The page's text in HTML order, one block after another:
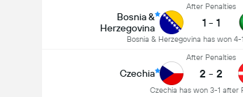
Bosnia &
Herzegovina
After Penalties
1 - 1
Bosnia & Herzegovina has won
Czechia
After Penalties
2 - 2
Czechia has won 3-1 after